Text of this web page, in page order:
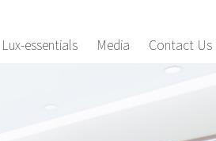
Lux-essentials Media Contact Us